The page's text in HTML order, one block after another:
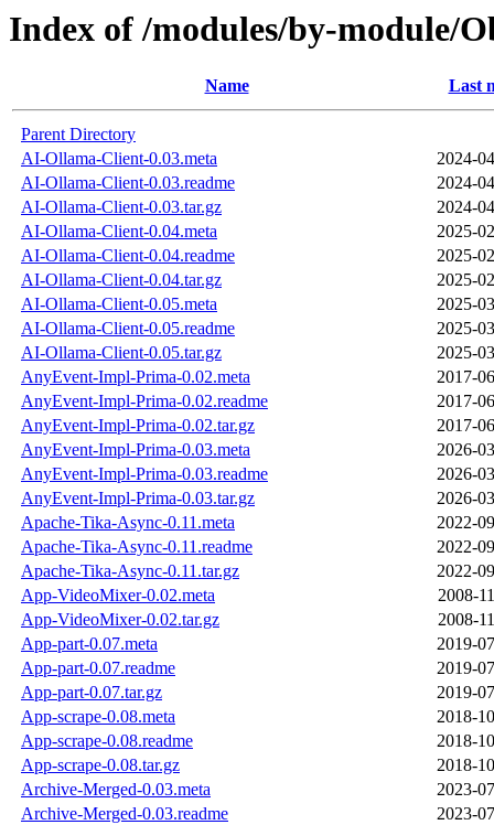
Index of /modules/by-module/
Name Last
Parent Directory
AI-Ollama-Client-0.03.meta
2024-
AI-Ollama-Client-0.03.readme
2024-
AI-Ollama-Client-0.03.tar.gz
2024-
AI-Ollama-Client-0.04.meta
2025-
AI-Ollama-Client-0.04.readme
2025-
AI-Ollama-Client-0.04.tar.gz
2025-
AI-Ollama-Client-0.05.meta
2025-
AI-Ollama-Client-0.05.readme
2025-
AI-Ollama-Client-0.05.tar.gz
2025-
AnyEvent-Impl-Prima-0.02.meta
2017-
AnyEvent-Impl-Prima-0.02.readme
2017-
AnyEvent-Impl-Prima-0.02.tar.gz
2017-
AnyEvent-Impl-Prima-0.03.meta
2026-
AnyEvent-Impl-Prima-0.03.readme
2026-
AnyEvent-Impl-Prima-0.03.tar.gz
2026-
Apache-Tika-Async-0.11.meta
2022-
Apache-Tika-Async-0.11.readme
2022-
Apache-Tika-Async-0.11.tar.gz
2022-
App-VideoMixer-0.02.meta
2008-
App-VideoMixer-0.02.tar.gz
2008-
App-part-0.07.meta
2019-
App-part-0.07.readme
2019-
App-part-0.07.tar.gz
2019-
App-scrape-0.08.meta
2018-
App-scrape-0.08.readme
2018-
App-scrape-0.08.tar.gz
2018-
Archive-Merged-0.03.meta
2023-
Archive-Merged-0.03.readme
2023-